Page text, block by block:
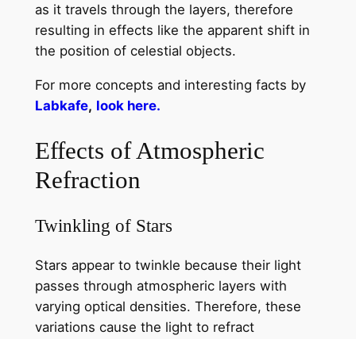
as it travels through the layers, therefore
resulting in effects like the apparent shift in
the position of celestial objects.
For more concepts and interesting facts by
Labkafe, look here.
Effects of Atmospheric
Refraction
Twinkling of Stars
Stars appear to twinkle because their light
passes through atmospheric layers with
varying optical densities. Therefore, these
variations cause the light to refract